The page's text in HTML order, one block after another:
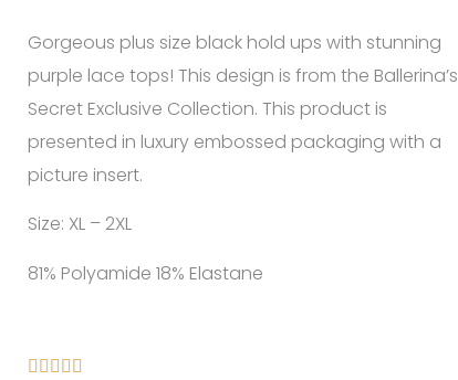
Gorgeous plus size black hold ups with stunning
purple lace tops! This design is from the Ballerina’s
Secret Exclusive Collection. This product is
presented in luxury embossed packaging with a
picture insert.
Size: XL – 2XL
81% Polyamide 18% Elastane
    